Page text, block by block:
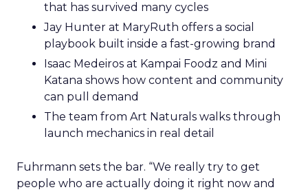
that has survived many cycles
Jay Hunter at MaryRuth offers a social
playbook built inside a fast-growing brand
Isaac Medeiros at Kampai Foodz and Mini
Katana shows how content and community
can pull demand
The team from Art Naturals walks through
launch mechanics in real detail
Fuhrmann sets the bar. “We really try to get
people who are actually doing it right now and